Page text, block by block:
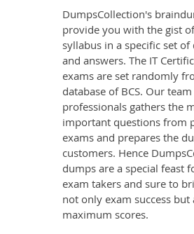
DumpsCollection's
provide you with the gist
syllabus in a specific set of
and answers. The IT
exams are set randomly
database of BCS. Our
professionals gathers the
important questions from
exams and prepares the
customers. Hence
dumps are a special feast
exam takers and sure to
not only exam success but
maximum scores.